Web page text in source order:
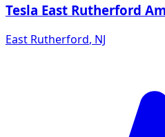
Tesla East Rutherford
East Rutherford, NJ